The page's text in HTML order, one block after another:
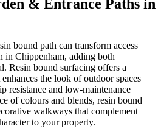
& Entrance Paths in
bound path can transform access
in Chippenham, adding both
Resin bound surfacing offers a
the look of outdoor spaces
resistance and low-maintenance
of colours and blends, resin bound
walkways that complement
to your property.